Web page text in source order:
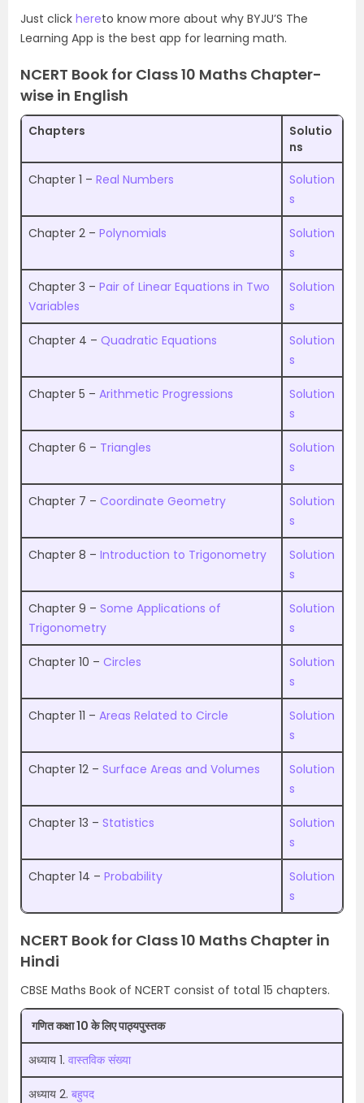
Just click hereto know more about why BYJU’S The
Learning App is the best app for learning math.
NCERT Book for Class 10 Maths Chapter-
wise in English
Chapters
Solutio
ns
Chapter 1 – Real Numbers
Solution
s
Chapter 2 – Polynomials
Solution
s
Chapter 3 – Pair of Linear Equations in Two
Variables
Solution
s
Chapter 4 – Quadratic Equations
Solution
s
Chapter 5 – Arithmetic Progressions
Solution
s
Chapter 6 – Triangles
Solution
s
Chapter 7 – Coordinate Geometry
Solution
s
Chapter 8 – Introduction to Trigonometry
Solution
s
Chapter 9 – Some Applications of
Trigonometry
Solution
s
Chapter 10 – Circles
Solution
s
Chapter 11 – Areas Related to Circle
Solution
s
Chapter 12 – Surface Areas and Volumes
Solution
s
Chapter 13 – Statistics
Solution
s
Chapter 14 – Probability
Solution
s
NCERT Book for Class 10 Maths Chapter in
Hindi
CBSE Maths Book of NCERT consist of total 15 chapters.
गणित कक्षा 10 के लिए पाठ्यपुस्तक
अध्याय 1. वास्तविक संख्या
अध्याय 2. बहुपद